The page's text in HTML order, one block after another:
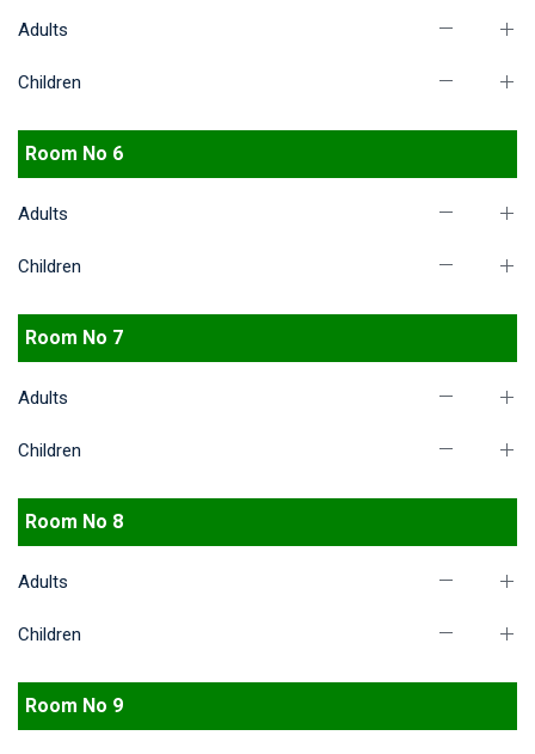
Adults
Children
Room No 6
Adults
Children
Room No 7
Adults
Children
Room No 8
Adults
Children
Room No 9